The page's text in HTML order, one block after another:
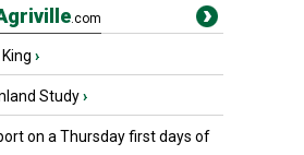
.com
›
Study›
on a Thursday first days of